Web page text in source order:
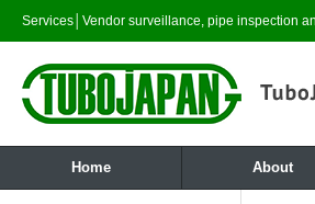
Services│Vendor surveillance, pipe inspection
Home About